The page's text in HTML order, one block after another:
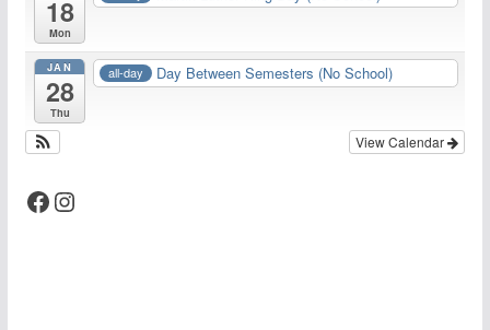
18
Mon
JAN
28
Thu
all-day Day Between Semesters (No School)
View Calendar
Facebook Instagram